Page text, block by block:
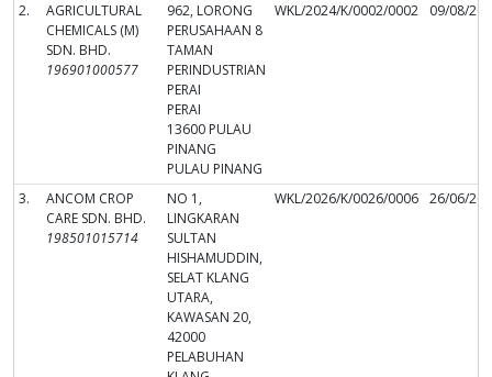
2.
AGRICULTURAL
CHEMICALS (M)
SDN. BHD.
196901000577
962, LORONG
PERUSAHAAN 8
TAMAN
PERINDUSTRIAN
PERAI
PERAI
13600 PULAU
PINANG
PULAU PINANG
WKL/2024/K/0002/0002 09/08/
3.
ANCOM CROP
CARE SDN. BHD.
198501015714
NO 1,
LINGKARAN
SULTAN
HISHAMUDDIN,
SELAT KLANG
UTARA,
KAWASAN 20,
42000
PELABUHAN
WKL/2026/K/0026/0006 26/06/